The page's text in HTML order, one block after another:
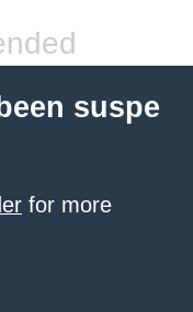
suspe
for more